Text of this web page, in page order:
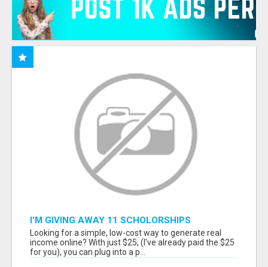
I'M GIVING AWAY 11 SCHOLORSHIPS
Looking for a simple, low-cost way to generate real
income online? With just $25, (I've already paid the $25
for you), you can plug into a p...